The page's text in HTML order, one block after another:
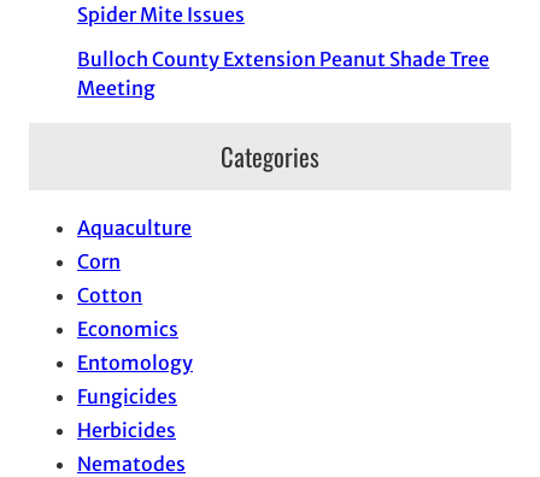
Spider Mite Issues
Bulloch County Extension Peanut Shade Tree
Meeting
Categories
Aquaculture
Corn
Cotton
Economics
Entomology
Fungicides
Herbicides
Nematodes